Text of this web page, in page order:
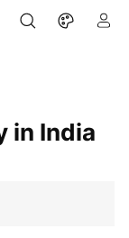
in India